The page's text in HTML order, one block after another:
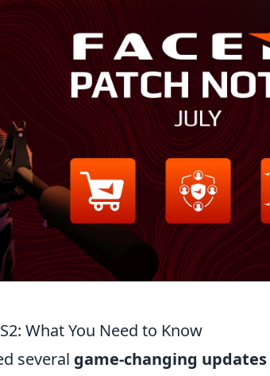
What You Need to Know
several game-changing updates